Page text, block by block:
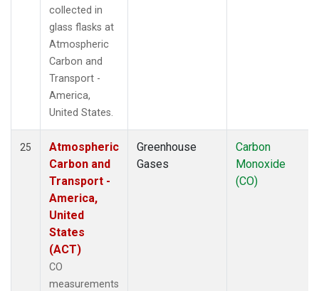
collected in
glass flasks at
Atmospheric
Carbon and
Transport -
America,
United States.
25
Atmospheric
Carbon and
Transport -
America,
United
States
(ACT)
CO
measurements
Greenhouse
Gases
Carbon
Monoxide
(CO)